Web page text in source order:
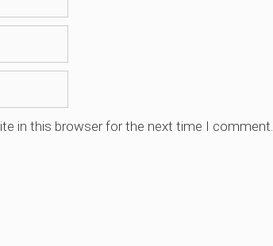
in this browser for the next time I comment.